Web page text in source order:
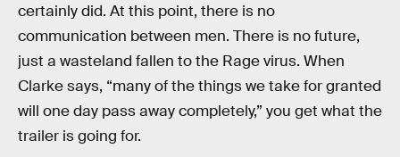
certainly did. At this point, there is no
communication between men. There is no future,
just a wasteland fallen to the Rage virus. When
Clarke says, “many of the things we take for granted
will one day pass away completely,” you get what the
trailer is going for.